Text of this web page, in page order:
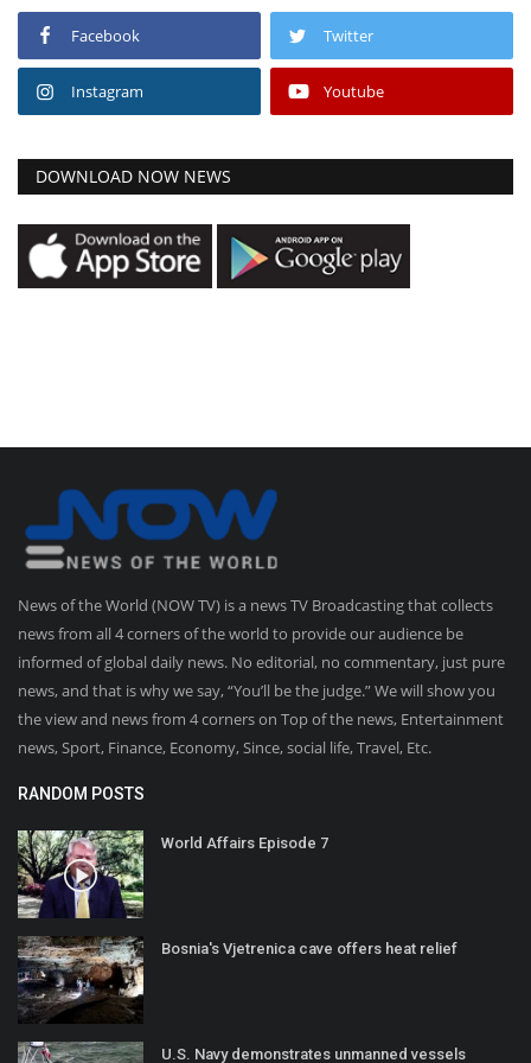
Facebook Twitter
Instagram Youtube
DOWNLOAD NOW NEWS
News of the World (NOW TV) is a news TV Broadcasting that collects
news from all 4 corners of the world to provide our audience be
informed of global daily news. No editorial, no commentary, just pure
news, and that is why we say, “You’ll be the judge.” We will show you
the view and news from 4 corners on Top of the news, Entertainment
news, Sport, Finance, Economy, Since, social life, Travel, Etc.
RANDOM POSTS
World Affairs Episode 7
Bosnia's Vjetrenica cave offers heat relief
U.S. Navy demonstrates unmanned vessels